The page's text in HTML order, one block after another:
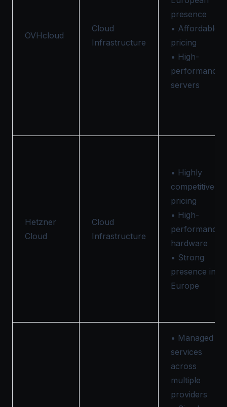
OVHcloud
Cloud
Infrastructure
presence
• Affordable
pricing
• High-
performance
servers
Hetzner
Cloud
Cloud
Infrastructure
• Highly
competitive
pricing
• High-
performance
hardware
• Strong
presence in
Europe
• Managed
services
across
multiple
providers